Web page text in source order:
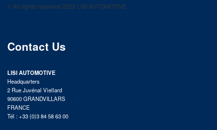
product catalog
© All rights reserved 2025 LISI AUTOMOTIVE
Contact Us
LISI AUTOMOTIVE
Headquarters
2 Rue Juvénal Viellard
90600 GRANDVILLARS
FRANCE
Tél : +33 (0)3 84 58 63 00